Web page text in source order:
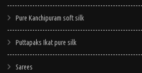
Pure Kanchipuram soft silk
Puttapaks Ikat pure silk
Sarees